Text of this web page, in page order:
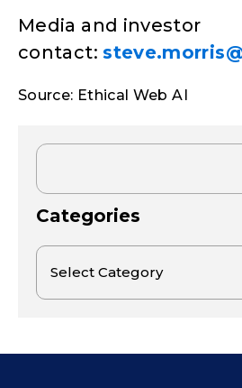
Media and investor
contact:
Source: Ethical Web AI
Categories